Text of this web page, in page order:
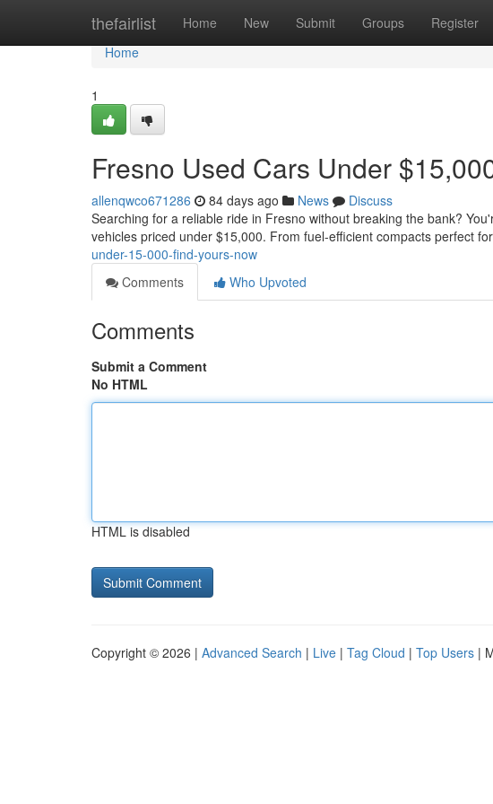
thefairlist Home New Submit Groups Register
Home
Home
1
Fresno Used Cars Under
allenqwco671286 84 days ago News
Discuss
Searching for a reliable ride in Fresno without breaking the bank?
vehicles priced under $15,000. From fuel-efficient compacts perfect for
under-15-000-find-yours-now
Comments
Who Upvoted
Comments
Submit a Comment
No HTML
HTML is disabled
Copyright © 2026 | Advanced Search | Live | Tag Cloud | Top Users |